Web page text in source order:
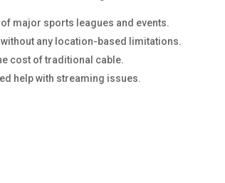
major sports leagues and events.
any location-based limitations.
cost of traditional cable.
help with streaming issues.